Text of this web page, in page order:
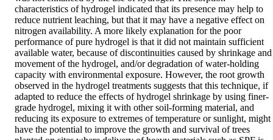
characteristics of hydrogel indicated that its presence may help to
reduce nutrient leaching, but that it may have a negative effect on
nitrogen availability. A more likely explanation for the poor
performance of pure hydrogel is that it did not maintain sufficient
available water, because of discontinuities caused by shrinkage and
movement of the hydrogel, and/or degradation of water‐holding
capacity with environmental exposure. However, the root growth
observed in the hydrogel treatments suggests that this technique, if
adapted to reduce the effects of hydrogel shrinkage by using finer‐
grade hydrogel, mixing it with other soil‐forming material, and
reducing its exposure to extremes of temperature or sunlight, might
have the potential to improve the growth and survival of trees